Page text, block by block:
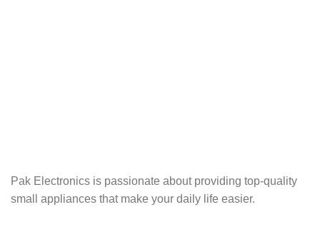
Pak Electronics is passionate about providing top-quality
small appliances that make your daily life easier.